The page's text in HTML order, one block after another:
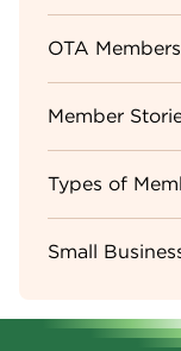
OTA Members
Member
Types of
Small